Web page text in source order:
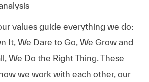
values guide everything we do:
It, We Dare to Go, We Grow and
We Do the Right Thing. These
we work with each other, our